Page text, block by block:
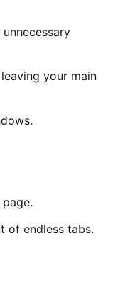
your main
of endless tabs.